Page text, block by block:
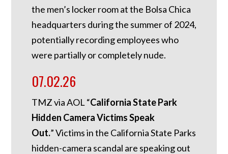
the men’s locker room at the Bolsa Chica
headquarters during the summer of 2024,
potentially recording employees who
were partially or completely nude.
07.02.26
TMZ via AOL “California State Park
Hidden Camera Victims Speak
Out.” Victims in the California State Parks
hidden-camera scandal are speaking out